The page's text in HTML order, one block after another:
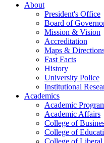
About
President's Office
Board of
Mission & Vision
Accreditation
Maps &
Fast Facts
History
University Police
Institutional
Academics
Academic
Academic Affairs
College of
College of
College of Liberal